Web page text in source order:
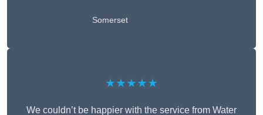
Somerset
★★★★★
We couldn’t be happier with the service from Water